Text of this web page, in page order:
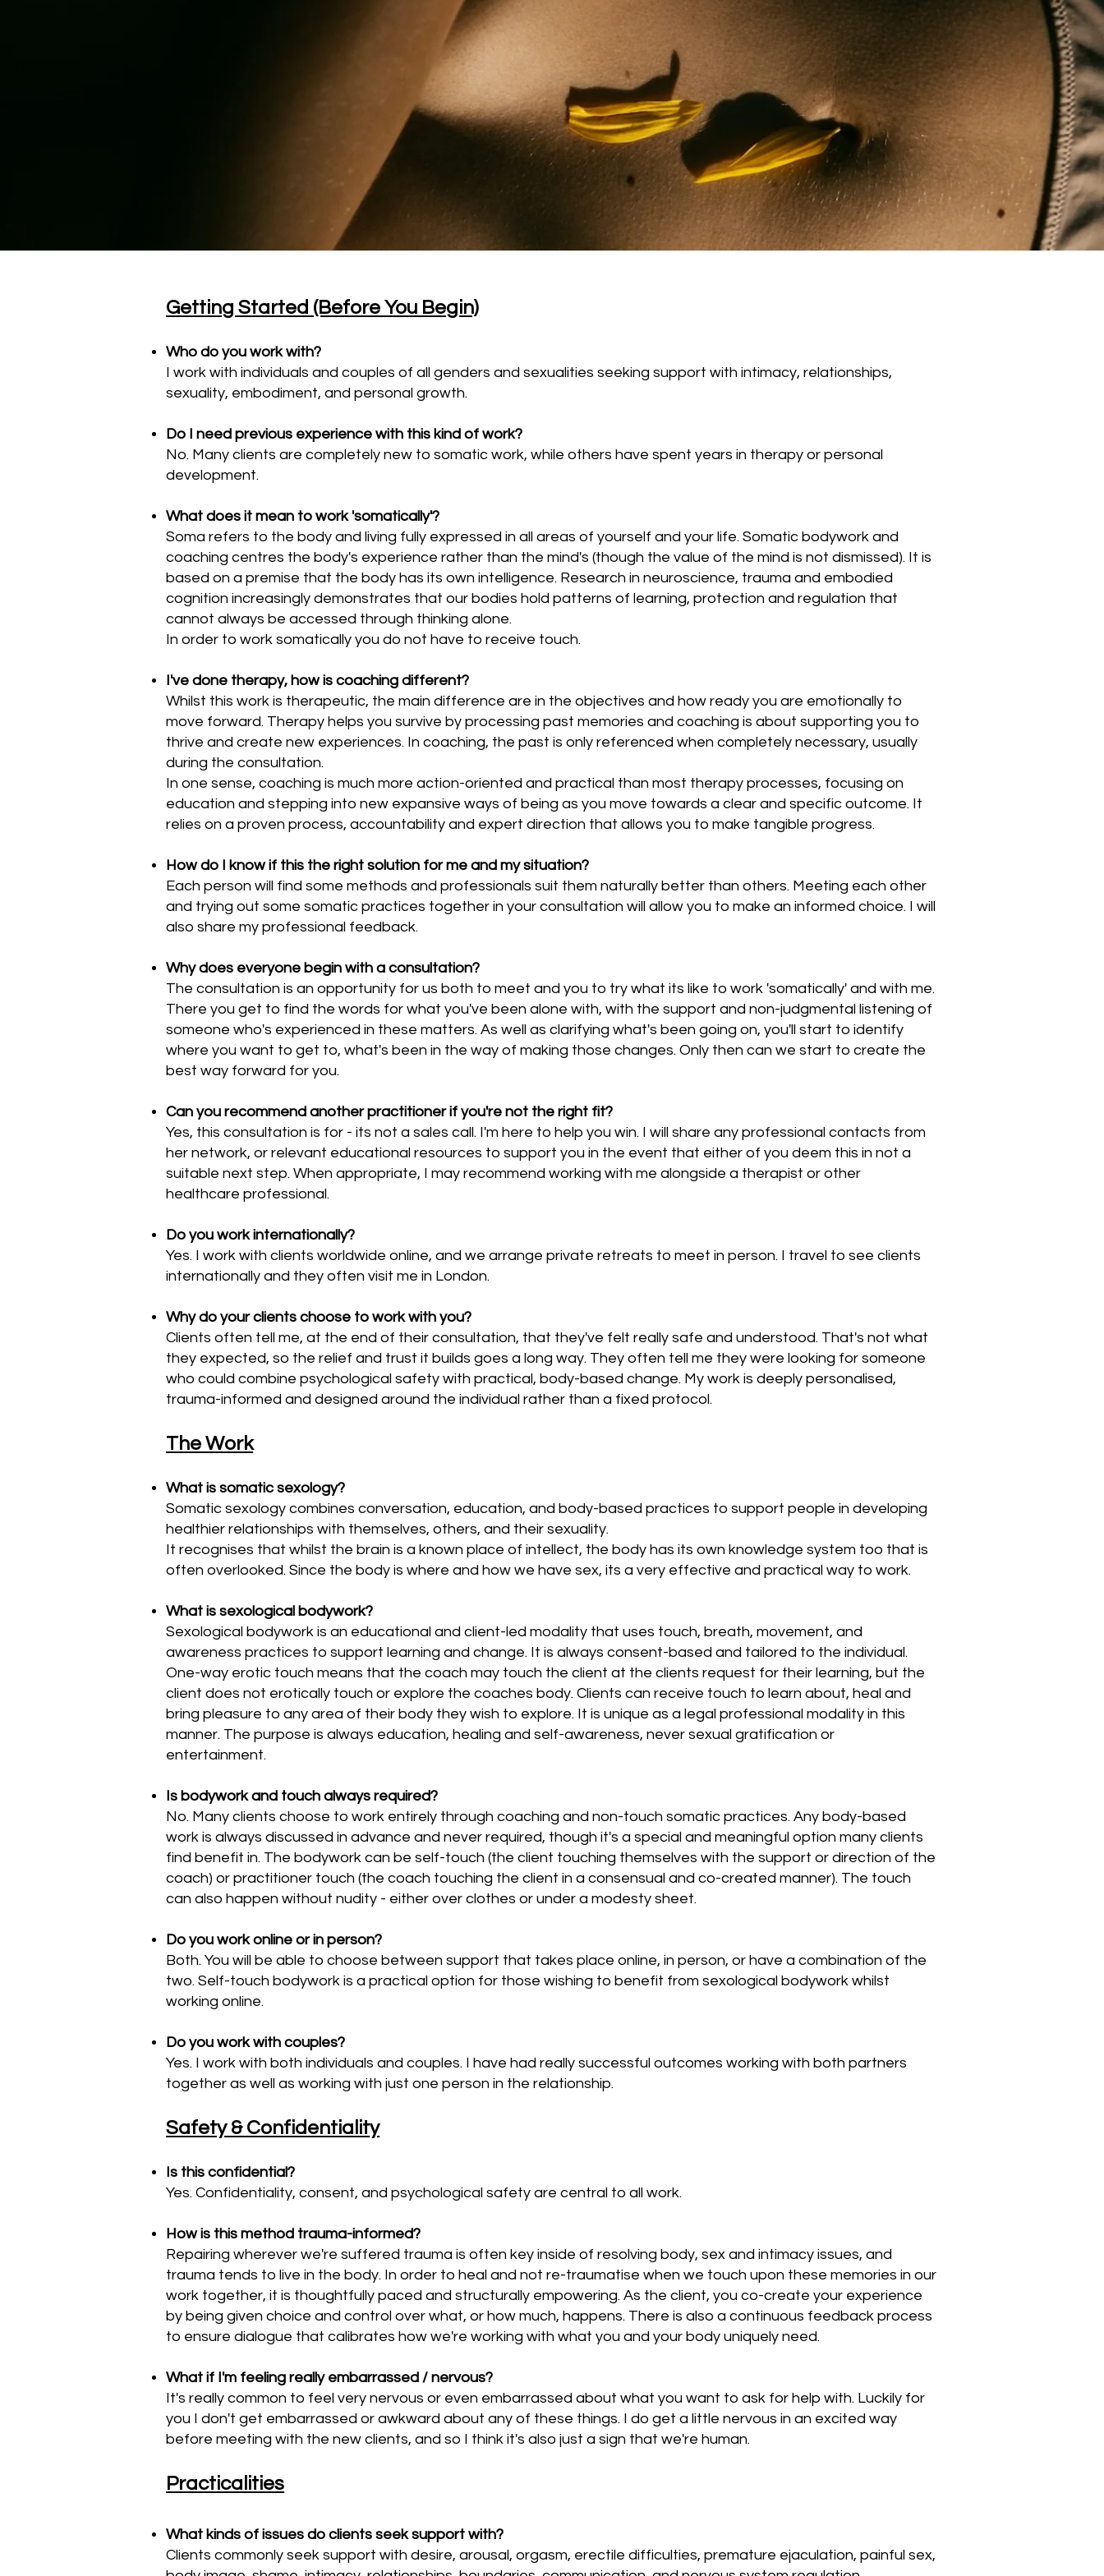
Getting Started (Before You Begin)
Who do you work with?
I work with individuals and couples of all genders and sexualities seeking support with intimacy, relationships,
sexuality, embodiment, and personal growth.
Do I need previous experience with this kind of work?
No. Many clients are completely new to somatic work, while others have spent years in therapy or personal
development.
What does it mean to work 'somatically'?
Soma refers to the body and living fully expressed in all areas of yourself and your life. Somatic bodywork and
coaching centres the body's experience rather than the mind's (though the value of the mind is not dismissed). It is
based on a premise that the body has its own intelligence. Research in neuroscience, trauma and embodied
cognition increasingly demonstrates that our bodies hold patterns of learning, protection and regulation that
cannot always be accessed through thinking alone.
In order to work somatically you do not have to receive touch.
I've done therapy, how is coaching different?
Whilst this work is therapeutic, the main difference are in the objectives and how ready you are emotionally to
move forward. Therapy helps you survive by processing past memories and coaching is about supporting you to
thrive and create new experiences. In coaching, the past is only referenced when completely necessary, usually
during the consultation.
In one sense, coaching is much more action-oriented and practical than most therapy processes, focusing on
education and stepping into new expansive ways of being as you move towards a clear and specific outcome. It
relies on a proven process, accountability and expert direction that allows you to make tangible progress.
How do I know if this the right solution for me and my situation?
Each person will find some methods and professionals suit them naturally better than others. Meeting each other
and trying out some somatic practices together in your consultation will allow you to make an informed choice. I will
also share my professional feedback.
Why does everyone begin with a consultation?
The consultation is an opportunity for us both to meet and you to try what its like to work 'somatically' and with me.
There you get to find the words for what you've been alone with, with the support and non-judgmental listening of
someone who's experienced in these matters. As well as clarifying what's been going on, you'll start to identify
where you want to get to, what's been in the way of making those changes. Only then can we start to create the
best way forward for you.
Can you recommend another practitioner if you're not the right fit?
Yes, this consultation is for - its not a sales call. I'm here to help you win. I will share any professional contacts from
her network, or relevant educational resources to support you in the event that either of you deem this in not a
suitable next step.When appropriate, I may recommend working with me alongside a therapist or other
healthcare professional.
Do you work internationally?
Yes. I work with clients worldwide online, and we arrange private retreats to meet in person. I travel to see clients
internationally and they often visit me in London.
Why do your clients choose to work with you?
Clients often tell me, at the end of their consultation, that they've felt really safe and understood. That's not what
they expected, so the relief and trust it builds goes a long way. They often tell me they were looking for someone
who could combine psychological safety with practical, body-based change. My work is deeply personalised,
trauma-informed and designed around the individual rather than a fixed protocol.
The Work
What is somatic sexology?
Somatic sexology combines conversation, education, and body-based practices to support people in developing
healthier relationships with themselves, others, and their sexuality.
It recognises that whilst the brain is a known place of intellect, the body has its own knowledge system too that is
often overlooked. Since the body is where and how we have sex, its a very effective and practical way to work.
What is sexological bodywork?
Sexological bodywork is an educational and client-led modality that uses touch, breath, movement, and
awareness practices to support learning and change. It is always consent-based and tailored to the individual.
One-way erotic touch means that the coach may touch the client at the clients request for their learning, but the
client does not erotically touch or explore the coaches body. Clients can receive touch to learn about, heal and
bring pleasure to any area of their body they wish to explore. It is unique as a legal professional modality in this
manner. The purpose is always education, healing and self-awareness, never sexual gratification or
entertainment.
Is bodywork and touch always required?
No. Many clients choose to work entirely through coaching and non-touch somatic practices. Any body-based
work is always discussed in advance and never required, though it's a special and meaningful option many clients
find benefit in. The bodywork can be self-touch (the client touching themselves with the support or direction of the
coach) or practitioner touch (the coach touching the client in a consensual and co-created manner). The touch
can also happen without nudity - either over clothes or under a modesty sheet.
Do you work online or in person?
Both. You will be able to choose between support that takes place online, in person, or have a combination of the
two. Self-touch bodywork is a practical option for those wishing to benefit from sexological bodywork whilst
working online.
Do you work with couples?
Yes. I work with both individuals and couples. I have had really successful outcomes working with both partners
together as well as working with just one person in the relationship.
Safety & Confidentiality
Is this confidential?
Yes. Confidentiality, consent, and psychological safety are central to all work.
How is this method trauma-informed?
Repairing wherever we're suffered trauma is often key inside of resolving body, sex and intimacy issues, and
trauma tends to live in the body. In order to heal and not re-traumatise when we touch upon these memories in our
work together, it is thoughtfully paced and structurally empowering. As the client, you co-create your experience
by being given choice and control over what, or how much, happens. There is also a continuous feedback process
to ensure dialogue that calibrates how we're working with what you and your body uniquely need.
What if I'm feeling really embarrassed / nervous?
It's really common to feel very nervous or even embarrassed about what you want to ask for help with. Luckily for
you I don't get embarrassed or awkward about any of these things. I do get a little nervous in an excited way
before meeting with the new clients, and so I think it's also just a sign that we're human.
Practicalities
What kinds of issues do clients seek support with?
Clients commonly seek support with desire, arousal, orgasm, erectile difficulties, premature ejaculation, painful sex,